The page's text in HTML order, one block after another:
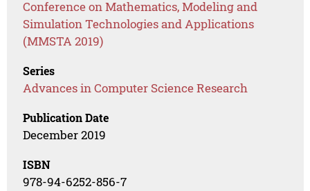
Conference on Mathematics, Modeling and
Simulation Technologies and Applications
(MMSTA 2019)
Series
Advances in Computer Science Research
Publication Date
December 2019
ISBN
978-94-6252-856-7